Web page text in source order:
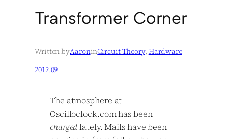
Transformer Corner
Written byAaroninCircuit Theory, Hardware
2012.09
The atmosphere at
Oscilloclock.com has been
chargedlately. Mails have been